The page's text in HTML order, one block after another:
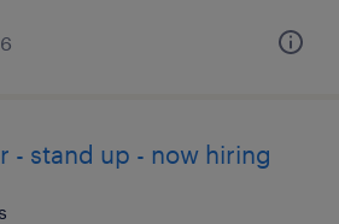
- stand up - now hiring